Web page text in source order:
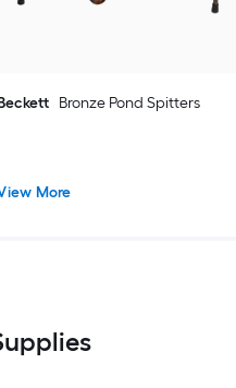
Bronze Pond Spitters
More